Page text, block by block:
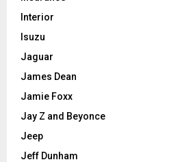
Interior
Isuzu
Jaguar
James Dean
Jamie Foxx
Jay Z and Beyonce
Jeep
Jeff Dunham